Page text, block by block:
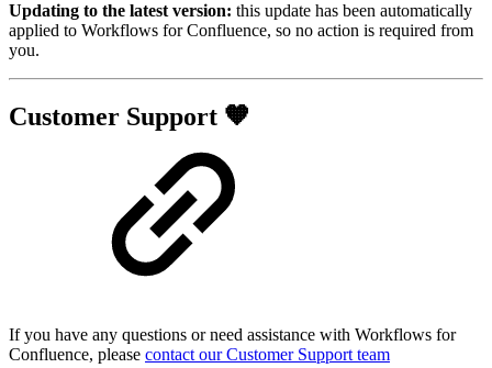
Updating to the latest version: this update has been automatically
applied to Workflows for Confluence, so no action is required from
you.
Customer Support 🧡
If you have any questions or need assistance with Workflows for
Confluence, please contact our Customer Support team